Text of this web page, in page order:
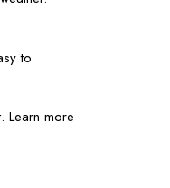
to
Learn more